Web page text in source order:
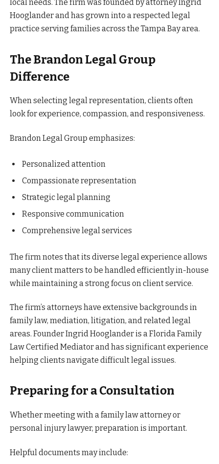
local needs. The firm was founded by attorney Ingrid
Hooglander and has grown into a respected legal
practice serving families across the Tampa Bay area.
The Brandon Legal Group
Difference
When selecting legal representation, clients often
look for experience, compassion, and responsiveness.
Brandon Legal Group emphasizes:
Personalized attention
Compassionate representation
Strategic legal planning
Responsive communication
Comprehensive legal services
The firm notes that its diverse legal experience allows
many client matters to be handled efficiently in-house
while maintaining a strong focus on client service.
The firm’s attorneys have extensive backgrounds in
family law, mediation, litigation, and related legal
areas. Founder Ingrid Hooglander is a Florida Family
Law Certified Mediator and has significant experience
helping clients navigate difficult legal issues.
Preparing for a Consultation
Whether meeting with a family law attorney or
personal injury lawyer, preparation is important.
Helpful documents may include: